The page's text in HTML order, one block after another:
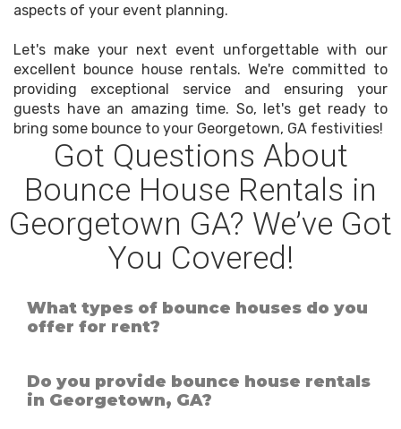
aspects of your event planning.
Let's make your next event unforgettable with our
excellent bounce house rentals. We're committed to
providing exceptional service and ensuring your
guests have an amazing time. So, let's get ready to
bring some bounce to your Georgetown, GA festivities!
Got Questions About
Bounce House Rentals in
Georgetown GA? We’ve Got
You Covered!
What types of bounce houses do you
offer for rent?
Do you provide bounce house rentals
in Georgetown, GA?